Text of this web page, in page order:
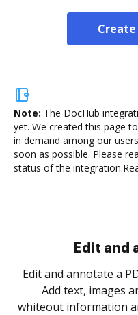
Note: The DocHub
yet. We created this page
in demand among our
soon as possible. Please
status of the integration.
Sign and
Sign a document
as you need to get it
notified every time